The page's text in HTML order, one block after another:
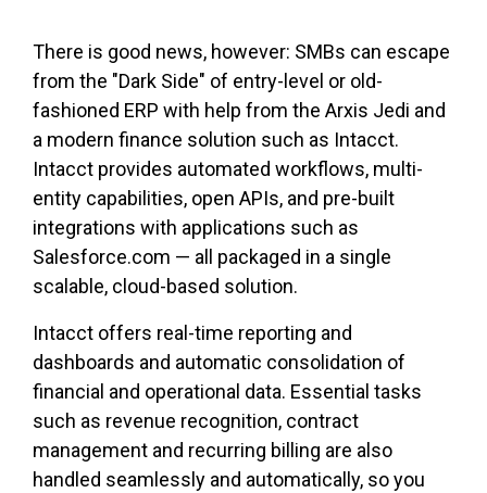
There is good news, however: SMBs can escape
from the "Dark Side" of entry-level or old-
fashioned ERP with help from the Arxis Jedi and
a modern finance solution such as Intacct.
Intacct provides automated workflows, multi-
entity capabilities, open APIs, and pre-built
integrations with applications such as
Salesforce.com — all packaged in a single
scalable, cloud-based solution.
Intacct offers real-time reporting and
dashboards and automatic consolidation of
financial and operational data. Essential tasks
such as revenue recognition, contract
management and recurring billing are also
handled seamlessly and automatically, so you